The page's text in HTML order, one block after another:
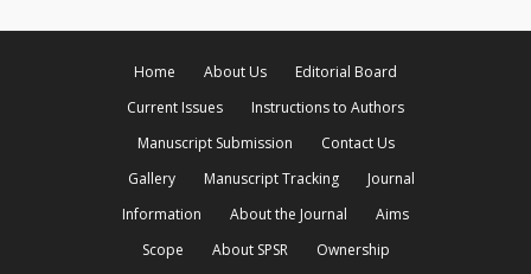
Home About Us
Editorial Board
Current Issues
Instructions to Authors
Manuscript Submission
Contact Us
Gallery
Manuscript Tracking
Journal
Information
About the Journal
Aims
Scope
About SPSR
Ownership